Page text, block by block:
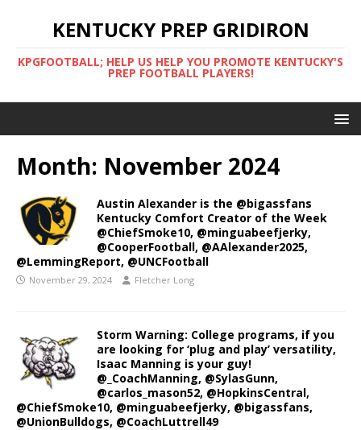
KENTUCKY PREP GRIDIRON
KPGFOOTBALL; HELP US HELP YOU PROMOTE KENTUCKY'S
PREP FOOTBALL PLAYERS!
Month: November 2024
Austin Alexander is the @bigassfans
Kentucky Comfort Creator of the Week
@ChiefSmoke10, @minguabeefjerky,
@CooperFootball, @AAlexander2025,
@LemmingReport, @UNCFootball
November 29, 2024 Fletcher Long
Storm Warning: College programs, if you
are looking for ‘plug and play’ versatility,
Isaac Manning is your guy!
@_CoachManning, @SylasGunn,
@carlos_mason52, @HopkinsCentral,
@ChiefSmoke10, @minguabeefjerky, @bigassfans,
@UnionBulldogs, @CoachLuttrell49